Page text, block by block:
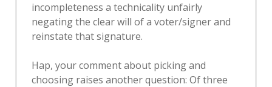
incompleteness a technicality unfairly
negating the clear will of a voter/signer and
reinstate that signature.
Hap, your comment about picking and
choosing raises another question: Of three